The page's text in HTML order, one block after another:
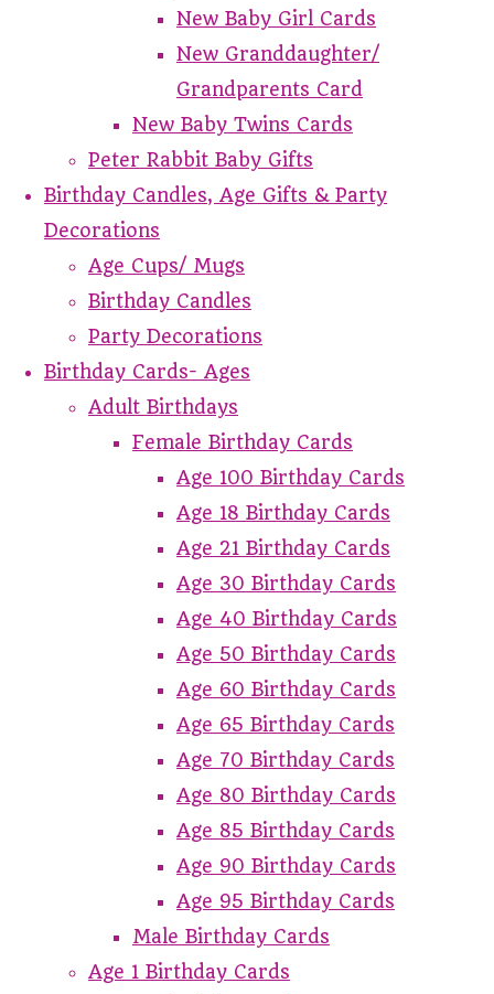
New Baby Girl Cards
New Granddaughter/
Grandparents Card
New Baby Twins Cards
Peter Rabbit Baby Gifts
Birthday Candles, Age Gifts & Party
Decorations
Age Cups/ Mugs
Birthday Candles
Party Decorations
Birthday Cards- Ages
Adult Birthdays
Female Birthday Cards
Age 100 Birthday Cards
Age 18 Birthday Cards
Age 21 Birthday Cards
Age 30 Birthday Cards
Age 40 Birthday Cards
Age 50 Birthday Cards
Age 60 Birthday Cards
Age 65 Birthday Cards
Age 70 Birthday Cards
Age 80 Birthday Cards
Age 85 Birthday Cards
Age 90 Birthday Cards
Age 95 Birthday Cards
Male Birthday Cards
Age 1 Birthday Cards